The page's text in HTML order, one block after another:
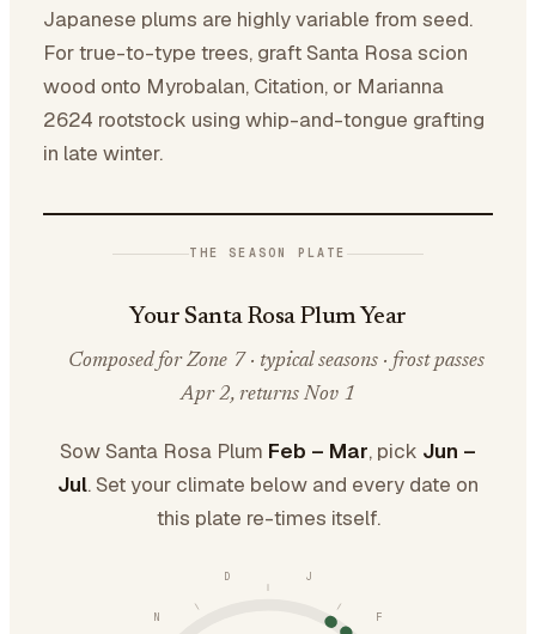
Japanese plums are highly variable from seed.
For true-to-type trees, graft Santa Rosa scion
wood onto Myrobalan, Citation, or Marianna
2624 rootstock using whip-and-tongue grafting
in late winter.
THE SEASON PLATE
Your Santa Rosa Plum Year
Composed for Zone 7 · typical seasons · frost passes
Apr 2, returns Nov 1
Sow Santa Rosa Plum Feb – Mar, pick Jun –
Jul. Set your climate below and every date on
this plate re-times itself.
J
F
N
D